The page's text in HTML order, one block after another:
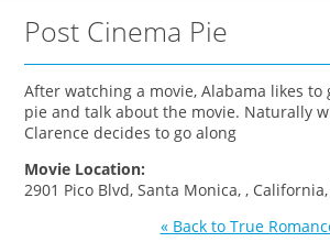
Post Cinema Pie
After watching a movie, Alabama likes to
pie and talk about the movie. Naturally
Clarence decides to go along
Movie Location:
2901 Pico Blvd, Santa Monica, , California,
« Back to True